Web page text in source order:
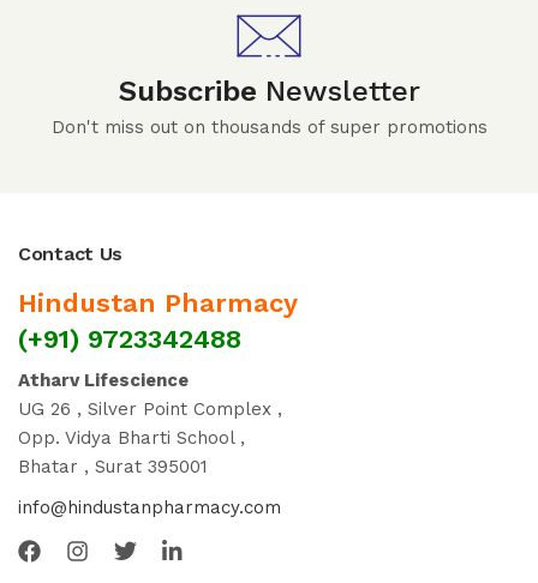
Subscribe Newsletter
Don't miss out on thousands of super promotions
Contact Us
Hindustan Pharmacy
(+91) 9723342488
Atharv Lifescience
UG 26 , Silver Point Complex ,
Opp. Vidya Bharti School ,
Bhatar , Surat 395001
info@hindustanpharmacy.com